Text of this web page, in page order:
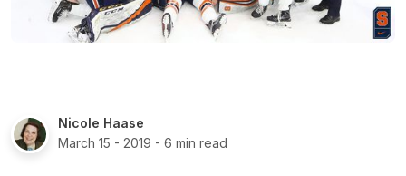
Nicole Haase
March 15 - 2019 - 6 min read